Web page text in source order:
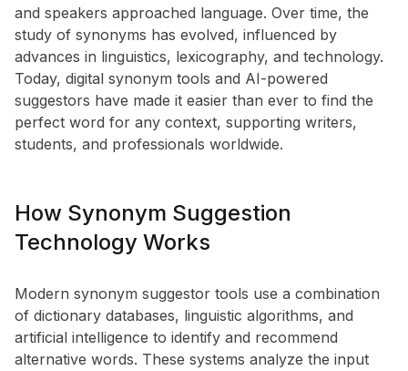
and speakers approached language. Over time, the
study of synonyms has evolved, influenced by
advances in linguistics, lexicography, and technology.
Today, digital synonym tools and AI-powered
suggestors have made it easier than ever to find the
perfect word for any context, supporting writers,
students, and professionals worldwide.
How Synonym Suggestion
Technology Works
Modern synonym suggestor tools use a combination
of dictionary databases, linguistic algorithms, and
artificial intelligence to identify and recommend
alternative words. These systems analyze the input